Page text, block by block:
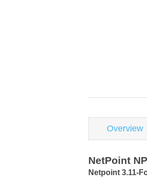
Overview
NetPoint
Netpoint 3.11-